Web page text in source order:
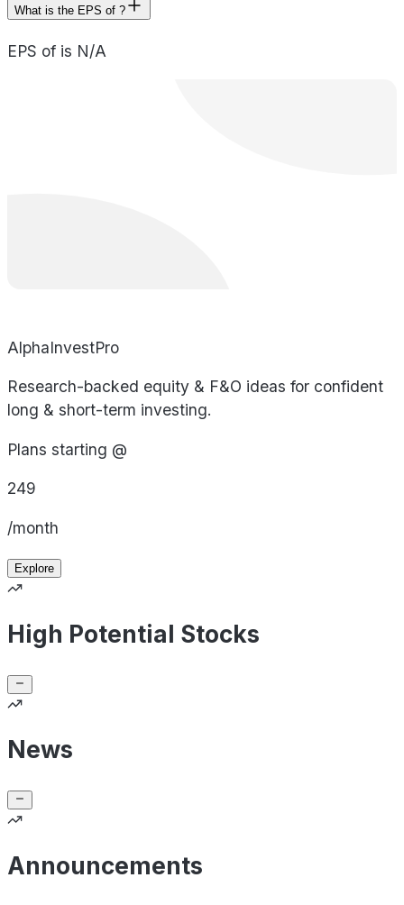
What is the EPS of ?
EPS of is N/A
AlphaInvestPro
Research-backed equity & F&O ideas for confident
long & short-term investing.
Plans starting @
249
/month
Explore
High Potential Stocks
News
Announcements